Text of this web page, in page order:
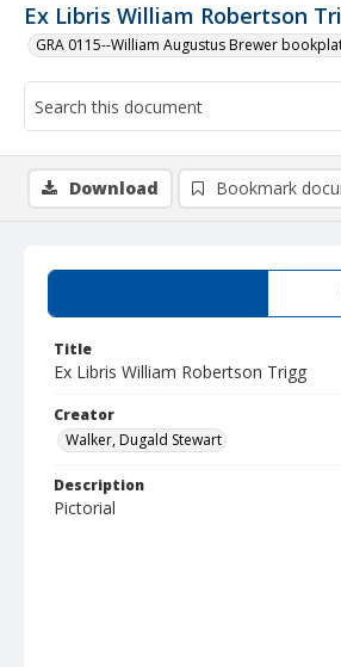
Ex Libris William Robertson
GRA 0115--William Augustus Brewer
Title
Ex Libris William Robertson Trigg
Creator
Walker, Dugald Stewart
Description
Pictorial
Download Bookmark